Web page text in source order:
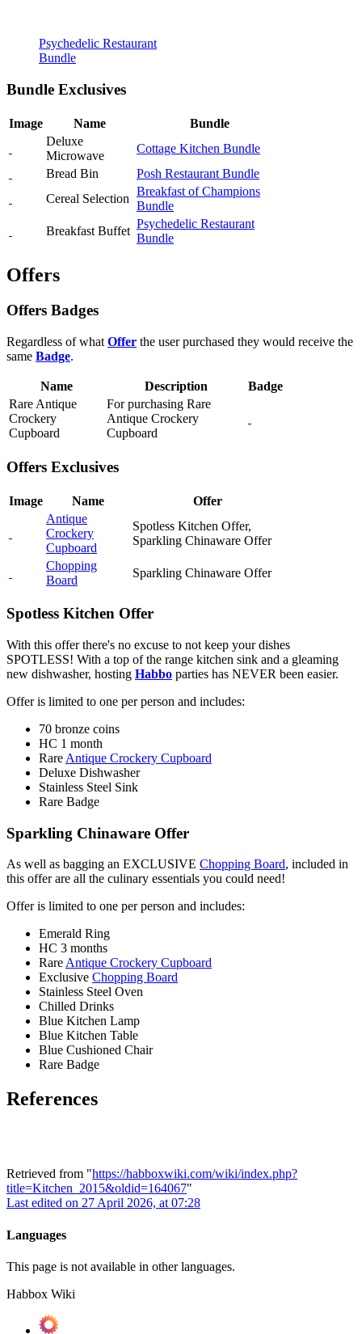
Psychedelic Restaurant
Bundle
Bundle Exclusives
Image Name
Bundle
Deluxe
Microwave
Cottage Kitchen Bundle
Bread Bin
Posh Restaurant Bundle
Cereal Selection
Breakfast of Champions
Bundle
Breakfast Buffet
Psychedelic Restaurant
Bundle
Offers
Offers Badges
Regardless of what Offer the user purchased they would receive the
same Badge.
Name Description
Badge
Rare Antique
Crockery
Cupboard
For purchasing Rare
Antique Crockery
Cupboard
Offers Exclusives
Image Name
Offer
Antique
Crockery
Cupboard
Spotless Kitchen Offer,
Sparkling Chinaware Offer
Chopping
Board
Sparkling Chinaware Offer
Spotless Kitchen Offer
With this offer there's no excuse to not keep your dishes
SPOTLESS! With a top of the range kitchen sink and a gleaming
new dishwasher, hosting Habbo parties has NEVER been easier.
Offer is limited to one per person and includes:
70 bronze coins
HC 1 month
Rare Antique Crockery Cupboard
Deluxe Dishwasher
Stainless Steel Sink
Rare Badge
Sparkling Chinaware Offer
As well as bagging an EXCLUSIVE Chopping Board, included in
this offer are all the culinary essentials you could need!
Offer is limited to one per person and includes:
Emerald Ring
HC 3 months
RareAntique Crockery Cupboard
Exclusive Chopping Board
Stainless Steel Oven
Chilled Drinks
Blue Kitchen Lamp
Blue Kitchen Table
Blue Cushioned Chair
Rare Badge
References
Retrieved from "https://habboxwiki.com/wiki/index.php?
title=Kitchen_2015&oldid=164067"
Last edited on 27 April 2026, at 07:28
Languages
This page is not available in other languages.
Habbox Wiki